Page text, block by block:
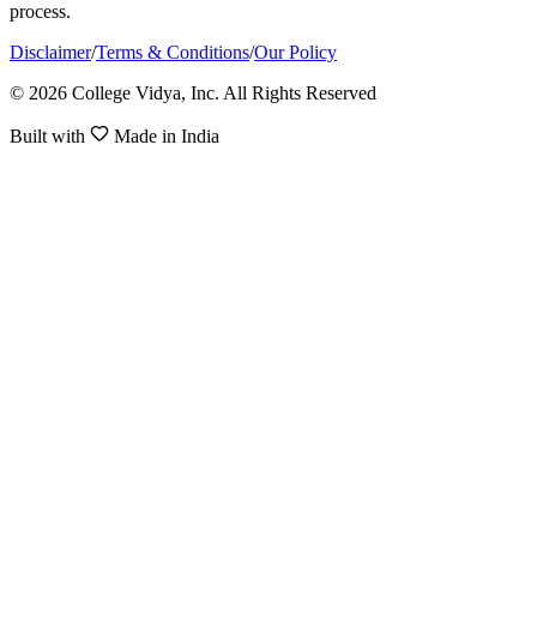
process.
Disclaimer/Terms & Conditions/Our Policy
© 2026 College Vidya, Inc. All Rights Reserved
Built with Made in India